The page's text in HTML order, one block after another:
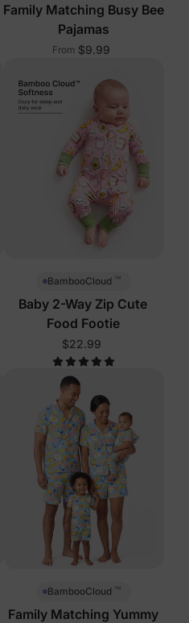
Family Matching Busy Bee
Pajamas
From $9.99
BambooCloud ™
Baby 2-Way Zip Cute
Food Footie
$22.99
BambooCloud ™
Family Matching Yummy